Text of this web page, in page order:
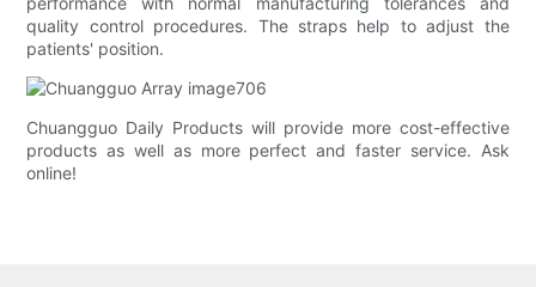
quality control procedures. The straps help to adjust the
patients' position.
Chuangguo Daily Products will provide more cost-effective
products as well as more perfect and faster service. Ask
online!